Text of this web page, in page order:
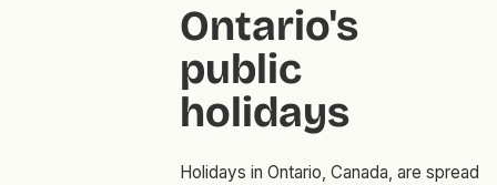
Ontario's
public
holidays
Holidays in Ontario, Canada, are spread